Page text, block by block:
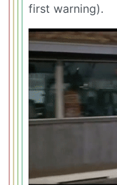
first warning).